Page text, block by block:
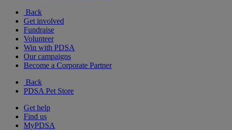
Back
Get involved
Fundraise
Volunteer
Win with PDSA
Our campaigns
Become a Corporate Partner
Back
PDSA Pet Store
Get help
Find us
MyPDSA